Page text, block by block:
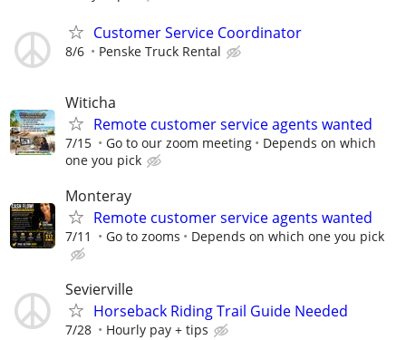
Customer Service Coordinator
8/6 Penske Truck Rental
Witicha
Remote customer service agents wanted
7/15 Go to our zoom meeting
Depends on which
one you pick
Monteray
Remote customer service agents wanted
7/11 Go to zooms Depends on which one you pick
Sevierville
Horseback Riding Trail Guide Needed
7/28 Hourly pay + tips